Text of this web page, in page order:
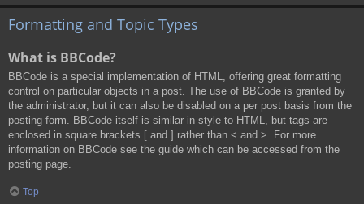
Formatting and Topic Types
What is BBCode?
BBCode is a special implementation of HTML, offering great formatting
control on particular objects in a post. The use of BBCode is granted by
the administrator, but it can also be disabled on a per post basis from the
posting form. BBCode itself is similar in style to HTML, but tags are
enclosed in square brackets [ and ] rather than < and >. For more
information on BBCode see the guide which can be accessed from the
posting page.
Top